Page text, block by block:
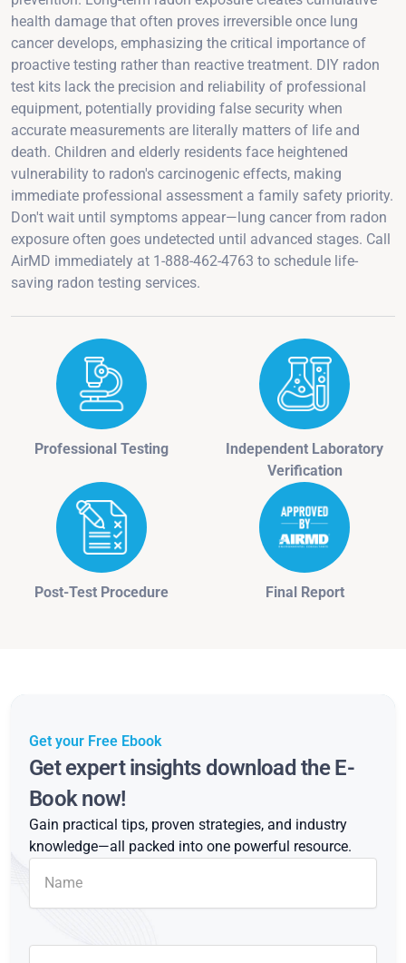
health damage that often proves irreversible once lung
cancer develops, emphasizing the critical importance of
proactive testing rather than reactive treatment. DIY radon
test kits lack the precision and reliability of professional
equipment, potentially providing false security when
accurate measurements are literally matters of life and
death. Children and elderly residents face heightened
vulnerability to radon's carcinogenic effects, making
immediate professional assessment a family safety priority.
Don't wait until symptoms appear—lung cancer from radon
exposure often goes undetected until advanced stages. Call
AirMD immediately at 1-888-462-4763 to schedule life-
saving radon testing services.
Professional Testing
Independent Laboratory
Verification
Post-Test Procedure Final Report
Get your Free Ebook
Get expert insights download the E-
Book now!
Gain practical tips, proven strategies, and industry
knowledge—all packed into one powerful resource.